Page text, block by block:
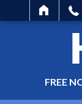
FREE